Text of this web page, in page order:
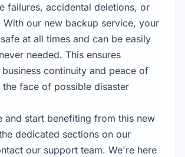
failures, accidental deletions, or
With our new backup service, your
at all times and can be easily
needed. This ensures
continuity and peace of
the face of possible disaster
and start benefiting from this new
dedicated sections on our
our support team. We're here